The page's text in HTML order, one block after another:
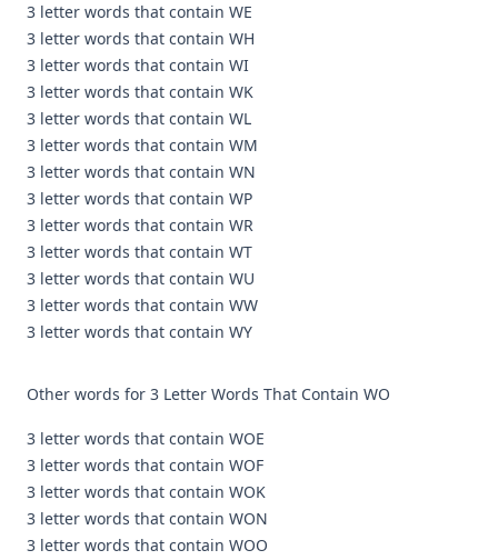
3 letter words that contain WE
3 letter words that contain WH
3 letter words that contain WI
3 letter words that contain WK
3 letter words that contain WL
3 letter words that contain WM
3 letter words that contain WN
3 letter words that contain WP
3 letter words that contain WR
3 letter words that contain WT
3 letter words that contain WU
3 letter words that contain WW
3 letter words that contain WY
Other words for 3 Letter Words That Contain WO
3 letter words that contain WOE
3 letter words that contain WOF
3 letter words that contain WOK
3 letter words that contain WON
3 letter words that contain WOO